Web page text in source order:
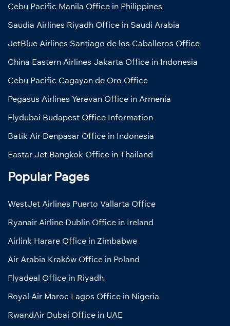
Cebu Pacific Manila Office in Philippines
Saudia Airlines Riyadh Office in Saudi Arabia
JetBlue Airlines Santiago de los Caballeros Office
China Eastern Airlines Jakarta Office in Indonesia
Cebu Pacific Cagayan de Oro Office
Pegasus Airlines Yerevan Office in Armenia
Flydubai Budapest Office Information
Batik Air Denpasar Office in Indonesia
Eastar Jet Bangkok Office in Thailand
Popular Pages
WestJet Airlines Puerto Vallarta Office
Ryanair Airline Dublin Office in Ireland
Airlink Harare Office in Zimbabwe
Air Arabia Kraków Office in Poland
Flyadeal Office in Riyadh
Royal Air Maroc Lagos Office in Nigeria
RwandAir Dubai Office in UAE